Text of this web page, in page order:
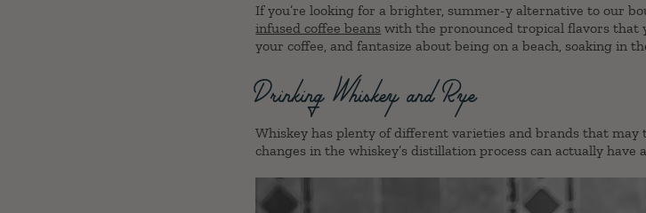
If you’re looking for a brighter, summer-y alternative to our
infused coffee beans with the pronounced tropical flavors that
your coffee, and fantasize about being on a beach, soaking in
Drinking Whiskey and Rye
Whiskey has plenty of different varieties and brands that
changes in the whiskey’s distillation process can actually